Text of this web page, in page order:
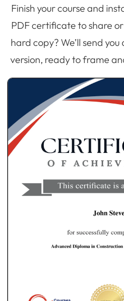
Finish your course and
PDF certificate to share
hard copy? We’ll send
version, ready to frame